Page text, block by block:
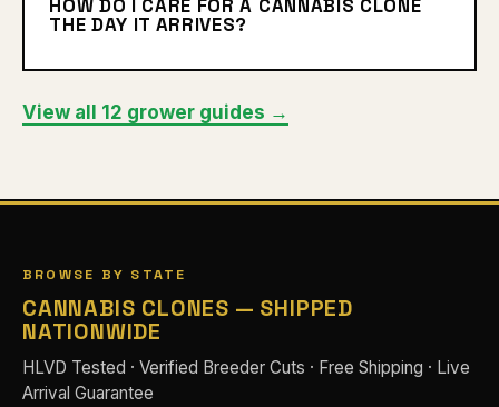
HOW DO I CARE FOR A CANNABIS CLONE
THE DAY IT ARRIVES?
View all 12 grower guides →
BROWSE BY STATE
CANNABIS CLONES — SHIPPED
NATIONWIDE
HLVD Tested · Verified Breeder Cuts · Free Shipping · Live
Arrival Guarantee